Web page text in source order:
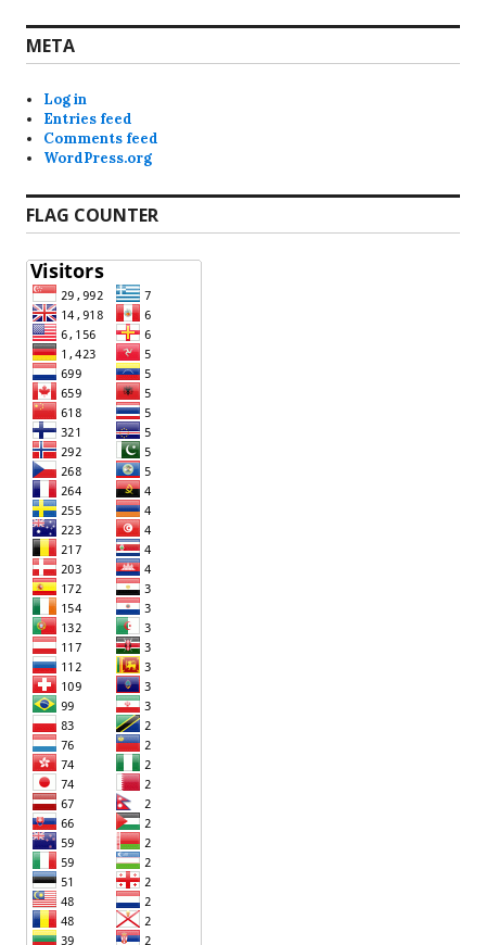
META
Log in
Entries feed
Comments feed
WordPress.org
FLAG COUNTER